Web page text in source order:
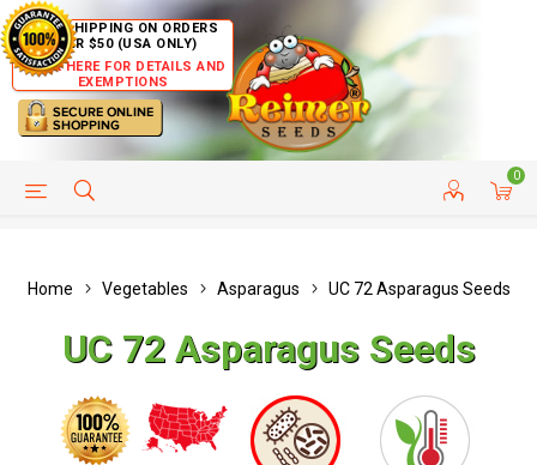
FREE SHIPPING ON ORDERS
OVER $50 (USA ONLY)
CLICK HERE FOR DETAILS AND
EXEMPTIONS
0
HELP PAGE CUSTOMER SERVICE
Home Vegetables Asparagus UC 72 Asparagus Seeds
UC 72 Asparagus Seeds